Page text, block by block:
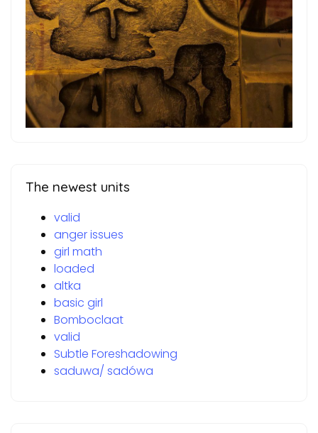
The newest units
valid
anger issues
girl math
loaded
altka
basic girl
Bomboclaat
valid
Subtle Foreshadowing
saduwa/ sadówa